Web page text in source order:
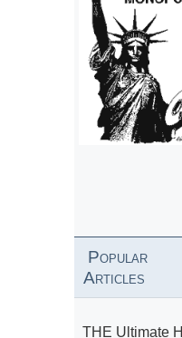
Popular
Articles
THE Ultimate